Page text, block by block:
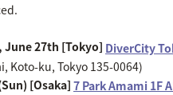
27th [Tokyo] DiverCity
Koto-ku, Tokyo 135-0064)
[Osaka]7 Park Amami 1F